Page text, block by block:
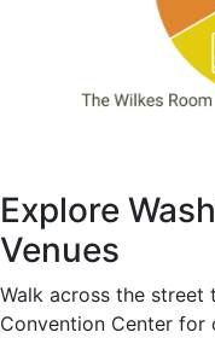
Explore
Venues
Walk across the street
Convention Center for